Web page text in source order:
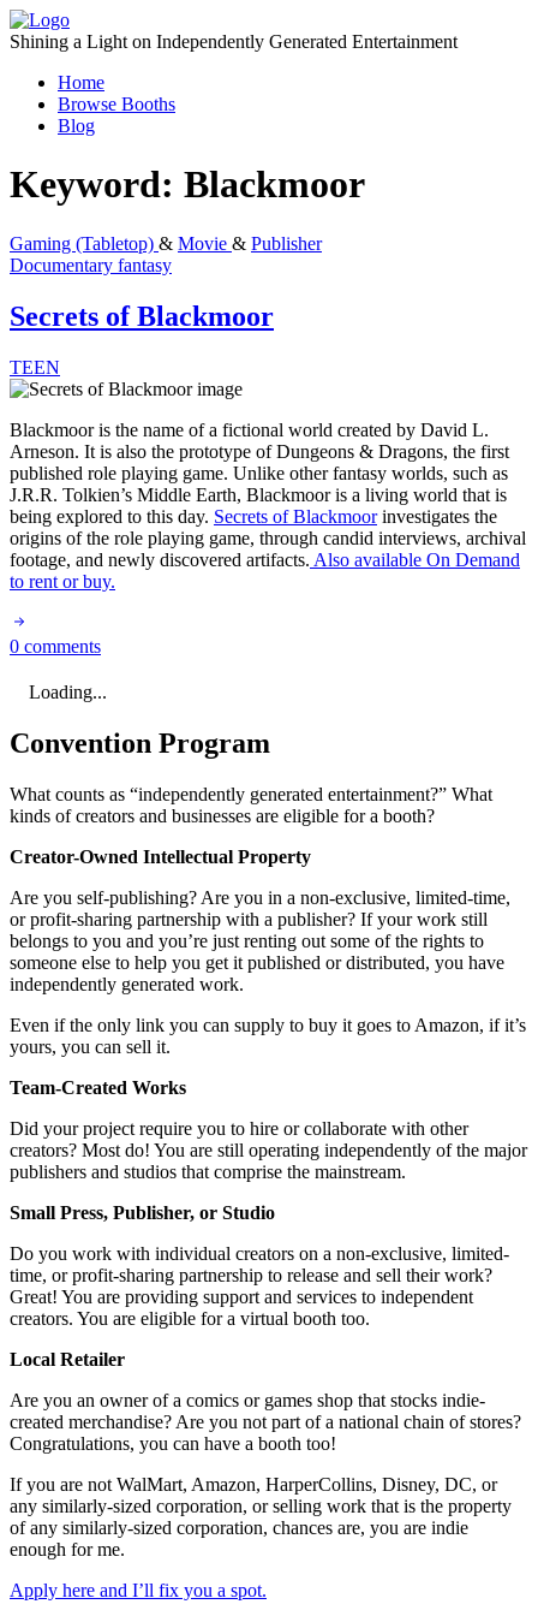
Skip
to
Shining a Light on Independently Generated Entertainment
Home
Browse Booths
Blog
Keyword: Blackmoor
Gaming (Tabletop) & Movie & Publisher
Documentary fantasy
Secrets of Blackmoor
TEEN
Blackmoor is the name of a fictional world created by David L.
Arneson. It is also the prototype of Dungeons & Dragons, the first
published role playing game. Unlike other fantasy worlds, such as
J.R.R. Tolkien’s Middle Earth, Blackmoor is a living world that is
being explored to this day. Secrets of Blackmoorinvestigates the
origins of the role playing game, through candid interviews, archival
footage, and newly discovered artifacts. Also available On Demand
to rent or buy.
0 comments
Loading...
Convention Program
What counts as “independently generated entertainment?” What
kinds of creators and businesses are eligible for a booth?
Creator-Owned Intellectual Property
Are you self-publishing? Are you in a non-exclusive, limited-time,
or profit-sharing partnership with a publisher? If your work still
belongs to you and you’re just renting out some of the rights to
someone else to help you get it published or distributed, you have
independently generated work.
Even if the only link you can supply to buy it goes to Amazon, if it’s
yours, you can sell it.
Team-Created Works
Did your project require you to hire or collaborate with other
creators? Most do! You are still operating independently of the major
publishers and studios that comprise the mainstream.
Small Press, Publisher, or Studio
Do you work with individual creators on a non-exclusive, limited-
time, or profit-sharing partnership to release and sell their work?
Great! You are providing support and services to independent
creators. You are eligible for a virtual booth too.
Local Retailer
Are you an owner of a comics or games shop that stocks indie-
created merchandise? Are you not part of a national chain of stores?
Congratulations, you can have a booth too!
If you are not WalMart, Amazon, HarperCollins, Disney, DC, or
any similarly-sized corporation, or selling work that is the property
of any similarly-sized corporation, chances are, you are indie
enough for me.
Apply here and I’ll fix you a spot.